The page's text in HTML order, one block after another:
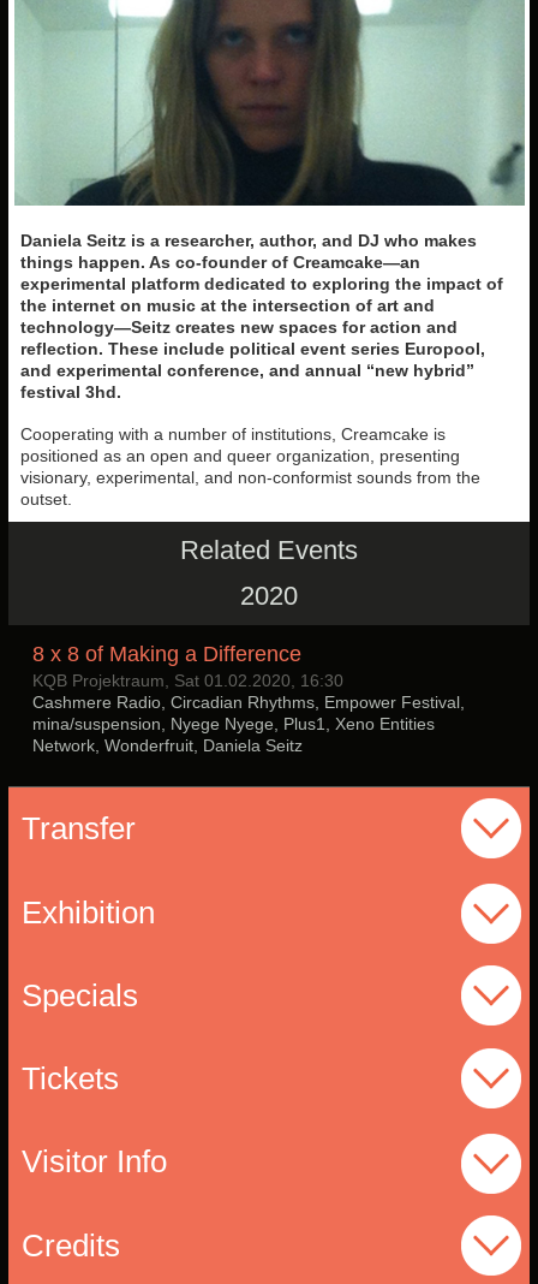
Daniela Seitz is a researcher, author, and DJ who makes
things happen. As co-founder of Creamcake—an
experimental platform dedicated to exploring the impact of
the internet on music at the intersection of art and
technology—Seitz creates new spaces for action and
reflection. These include political event series Europool,
and experimental conference, and annual “new hybrid”
festival 3hd.
Cooperating with a number of institutions, Creamcake is
positioned as an open and queer organization, presenting
visionary, experimental, and non-conformist sounds from the
outset.
Related Events
2020
8 x 8 of Making a Difference
KQB Projektraum, Sat 01.02.2020, 16:30
Cashmere Radio, Circadian Rhythms, Empower Festival,
mina/suspension, Nyege Nyege, Plus1, Xeno Entities
Network, Wonderfruit, Daniela Seitz
Transfer
Exhibition
Specials
Tickets
Visitor Info
Credits